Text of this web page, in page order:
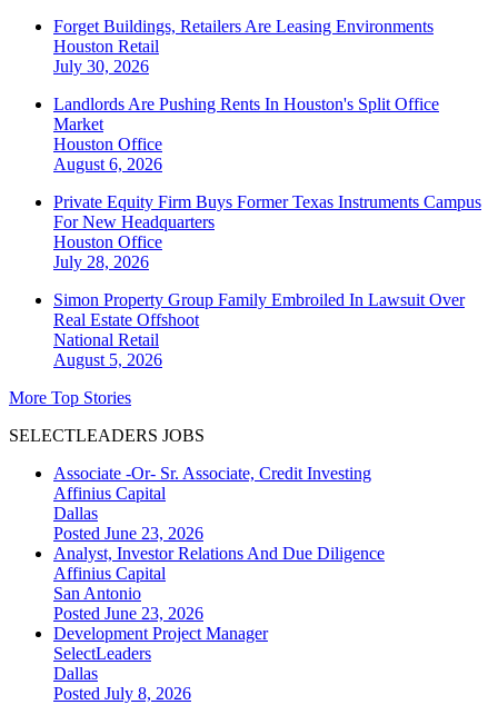
Forget Buildings, Retailers Are Leasing Environments
Houston Retail
July 30, 2026
Landlords Are Pushing Rents In Houston's Split Office
Market
Houston Office
August 6, 2026
Private Equity Firm Buys Former Texas Instruments Campus
For New Headquarters
Houston Office
July 28, 2026
Simon Property Group Family Embroiled In Lawsuit Over
Real Estate Offshoot
National Retail
August 5, 2026
More Top Stories
SELECTLEADERS JOBS
Associate -Or- Sr. Associate, Credit Investing
Affinius Capital
Dallas
Posted June 23, 2026
Analyst, Investor Relations And Due Diligence
Affinius Capital
San Antonio
Posted June 23, 2026
Development Project Manager
SelectLeaders
Dallas
Posted July 8, 2026